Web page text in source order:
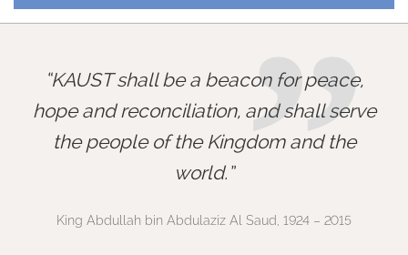
”
KAUST shall be a beacon for peace,
hope and reconciliation, and shall serve
the people of the Kingdom and the
world.
King Abdullah bin Abdulaziz Al Saud, 1924 – 2015